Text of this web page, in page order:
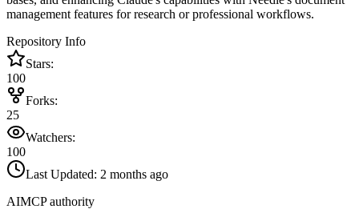
management features for research or professional workflows.
Repository Info
Stars:
100
Forks:
25
Watchers:
100
Last Updated: 2 months ago
AIMCP authority